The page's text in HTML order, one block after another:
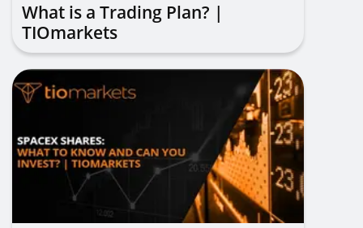
What is a Trading Plan? |
TIOmarkets